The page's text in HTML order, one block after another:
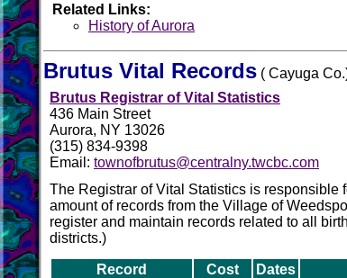
Related Links:
History of Aurora
Brutus Vital Records ( Cayuga
Brutus Registrar of Vital Statistics
436 Main Street
Aurora, NY 13026
(315) 834-9398
Email: townofbrutus@centralny.twcbc.com
The Registrar of Vital Statistics is responsible
amount of records from the Village of
register and maintain records related to all
districts.)
Record Cost Dates